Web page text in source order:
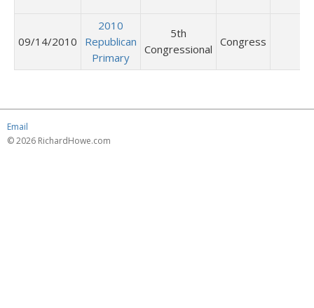
09/14/2010
2010
Republican
Primary
5th
Congressional
Congress
Email
© 2026 RichardHowe.com